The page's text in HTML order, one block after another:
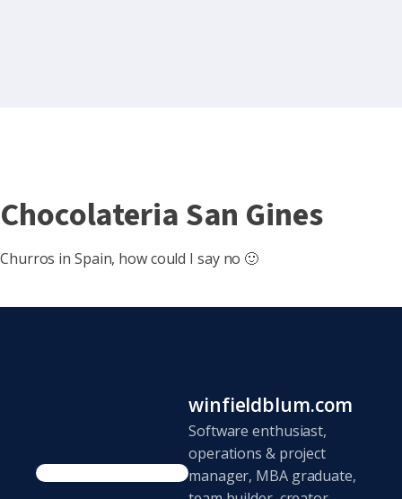
Chocolateria San Gines
Churros in Spain, how could I say no 🙂
winfieldblum.com
Software enthusiast,
operations & project
manager, MBA graduate,